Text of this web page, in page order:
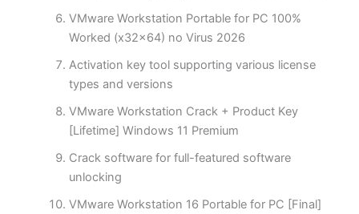
VMware Workstation Portable for PC 100%
Worked (x32x64) no Virus 2026
Activation key tool supporting various license
types and versions
VMware Workstation Crack + Product Key
[Lifetime] Windows 11 Premium
Crack software for full-featured software
unlocking
VMware Workstation 16 Portable for PC [Final]